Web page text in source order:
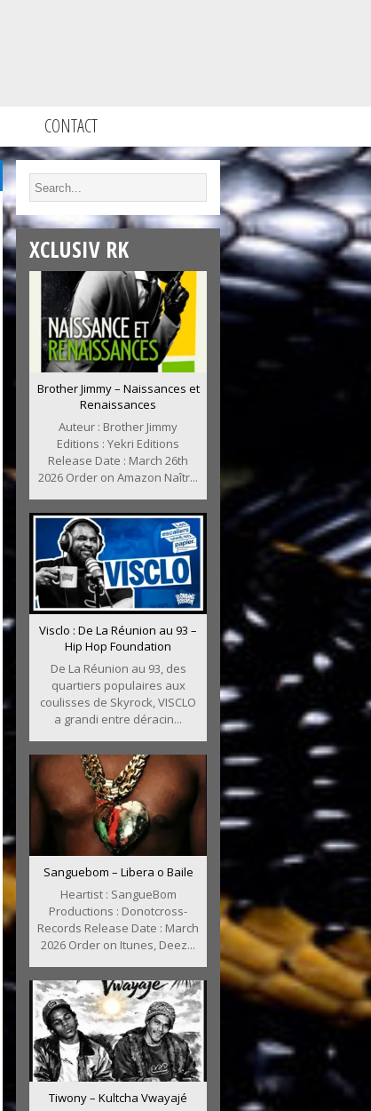
CONTACT
XCLUSIV RK
Brother Jimmy – Naissances et
Renaissances
Auteur : Brother Jimmy
Editions : Yekri Editions
Release Date : March 26th
2026 Order on Amazon Naîtr...
Visclo : De La Réunion au 93 –
Hip Hop Foundation
De La Réunion au 93, des
quartiers populaires aux
coulisses de Skyrock, VISCLO
a grandi entre déracin...
Sanguebom – Libera o Baile
Heartist : SangueBom
Productions : Donotcross-
Records Release Date : March
2026 Order on Itunes, Deez...
Tiwony – Kultcha Vwayajé